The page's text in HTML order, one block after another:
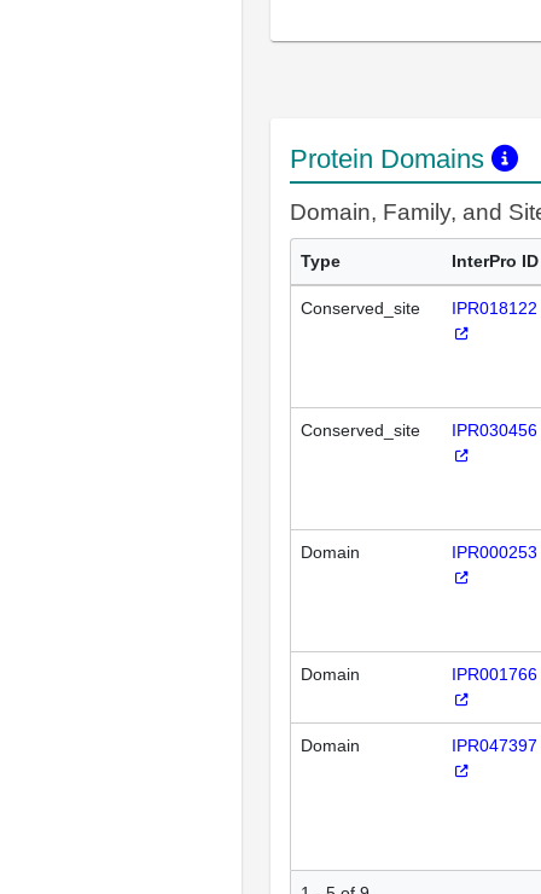
Protein Domains
Domain, Family, and
Type InterPro ID
Conserved_site IPR018122
Conserved_site IPR030456
Domain IPR000253
Domain IPR001766
Domain IPR047397